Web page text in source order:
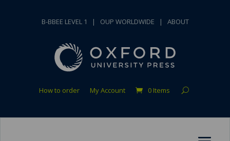
B-BBEE LEVEL 1 | OUP WORLDWIDE | ABOUT
How to order My Account 0 Items